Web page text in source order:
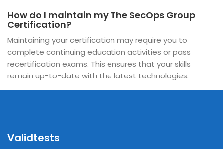
How do I maintain my The SecOps Group
Certification?
Maintaining your certification may require you to
complete continuing education activities or pass
recertification exams. This ensures that your skills
remain up-to-date with the latest technologies.
Validtests